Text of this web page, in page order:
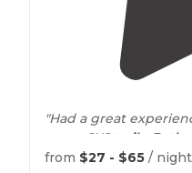
"Had a great
many SXS trails
walk from the
from $27 - $65 / night